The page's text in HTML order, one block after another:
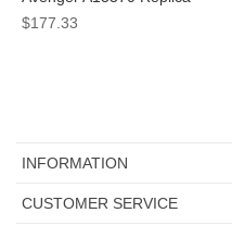
Watches With Black Dials For
Men
$177.33
INFORMATION
CUSTOMER SERVICE